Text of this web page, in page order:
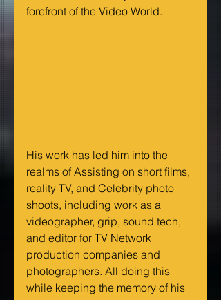
forefront of the Video World.
His work has led him into the
realms of Assisting on short films,
reality TV, and Celebrity photo
shoots, including work as a
videographer, grip, sound tech,
and editor for TV Network
production companies and
photographers. All doing this
while keeping the memory of his